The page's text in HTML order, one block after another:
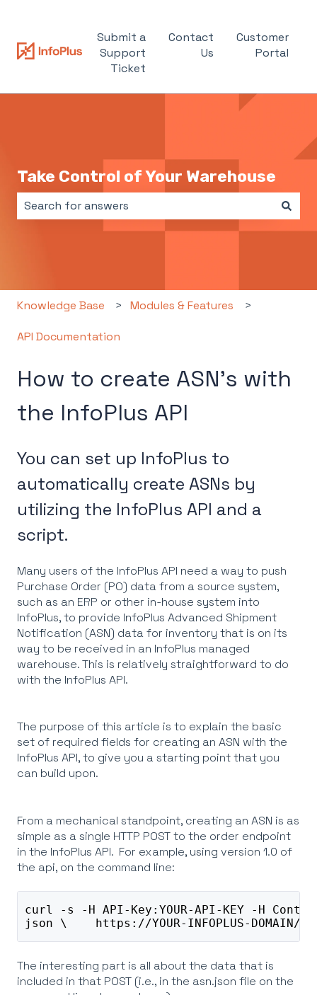
Submit a
Support
Ticket
Contact
Us
Customer
Portal
Take Control of Your Warehouse
Knowledge Base Modules & Features
API Documentation
How to create ASN's with
the InfoPlus API
You can set up InfoPlus to
automatically create ASNs by
utilizing the InfoPlus API and a
script.
Many users of the InfoPlus API need a way to push
Purchase Order (PO) data from a source system,
such as an ERP or other in-house system into
InfoPlus, to provide InfoPlus Advanced Shipment
Notification (ASN) data for inventory that is on its
way to be received in an InfoPlus managed
warehouse. This is relatively straightforward to do
with the InfoPlus API.
The purpose of this article is to explain the basic
set of required fields for creating an ASN with the
InfoPlus API, to give you a starting point that you
can build upon.
From a mechanical standpoint, creating an ASN is as
simple as a single HTTP POST to the order endpoint
in the InfoPlus API. For example, using version 1.0 of
the api, on the command line:
curl -s -H API-Key:YOUR-API-KEY -H
json \    https://YOUR-INFOPLUS-
The interesting part is all about the data that is
included in that POST (i.e., in the asn.json file on the